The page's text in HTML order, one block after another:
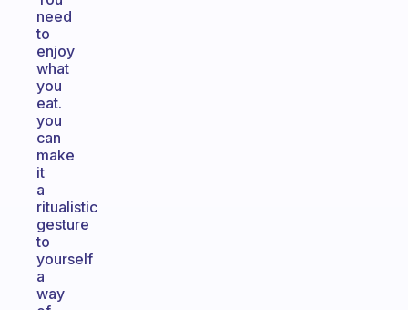
need
to
enjoy
what
you
eat.
you
can
make
it
a
ritualistic
gesture
to
yourself
a
way